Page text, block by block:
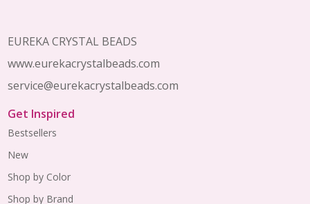
Start
EUREKA CRYSTAL BEADS
www.eurekacrystalbeads.com
service@eurekacrystalbeads.com
Get Inspired
Bestsellers
New
Shop by Color
Shop by Brand